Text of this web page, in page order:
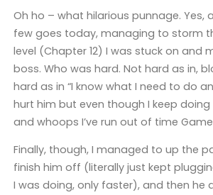
Oh ho – what hilarious punnage. Yes,
few goes today, managing to storm
level (Chapter 12) I was stuck on and
boss. Who was hard. Not hard as in,
hard as in “I know what I need to do
hurt him but even though I keep doing
and whoops I’ve run out of time Game
Finally, though, I managed to up the
finish him off (literally just kept
I was doing, only faster), and then he